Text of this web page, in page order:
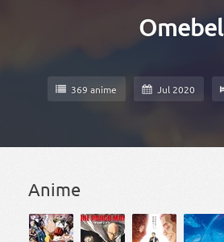
Omebel
369 anime Jul 2020
Anime